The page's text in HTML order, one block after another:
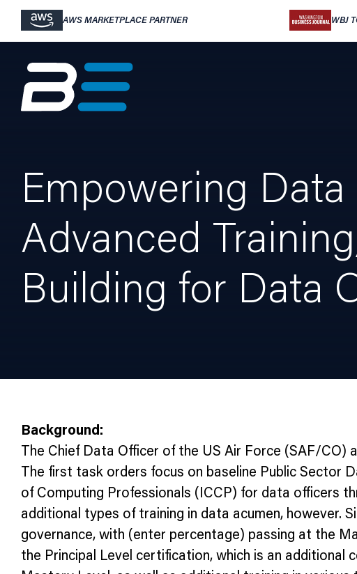
AWS MARKETPLACE PARTNER WBJ
Empowering
Advanced
Building for Data
Background:
The Chief Data Officer of the US Air Force (SAF/
The first task orders focus on baseline Public
of Computing Professionals (ICCP) for data officers
additional types of training in data acumen, however.
governance, with (enter percentage) passing at the
the Principal Level certification, which is an additional